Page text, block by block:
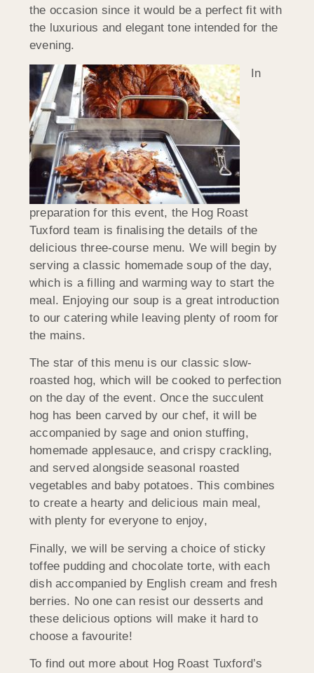
the occasion since it would be a perfect fit with
the luxurious and elegant tone intended for the
evening.
In
preparation for this event, the Hog Roast
Tuxford team is finalising the details of the
delicious three-course menu. We will begin by
serving a classic homemade soup of the day,
which is a filling and warming way to start the
meal. Enjoying our soup is a great introduction
to our catering while leaving plenty of room for
the mains.
The star of this menu is our classic slow-
roasted hog, which will be cooked to perfection
on the day of the event. Once the succulent
hog has been carved by our chef, it will be
accompanied by sage and onion stuffing,
homemade applesauce, and crispy crackling,
and served alongside seasonal roasted
vegetables and baby potatoes. This combines
to create a hearty and delicious main meal,
with plenty for everyone to enjoy,
Finally, we will be serving a choice of sticky
toffee pudding and chocolate torte, with each
dish accompanied by English cream and fresh
berries. No one can resist our desserts and
these delicious options will make it hard to
choose a favourite!
To find out more about Hog Roast Tuxford’s